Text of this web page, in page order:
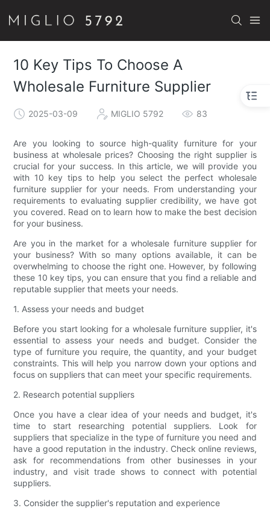
10 Key Tips To Choose A
Wholesale Furniture Supplier
2025-03-09 MIGLIO 5792 83
Are you looking to source high-quality furniture for your
business at wholesale prices? Choosing the right supplier is
crucial for your success. In this article, we will provide you
with 10 key tips to help you select the perfect wholesale
furniture supplier for your needs. From understanding your
requirements to evaluating supplier credibility, we have got
you covered. Read on to learn how to make the best decision
for your business.
Are you in the market for a wholesale furniture supplier for
your business? With so many options available, it can be
overwhelming to choose the right one. However, by following
these 10 key tips, you can ensure that you find a reliable and
reputable supplier that meets your needs.
1. Assess your needs and budget
Before you start looking for a wholesale furniture supplier, it's
essential to assess your needs and budget. Consider the
type of furniture you require, the quantity, and your budget
constraints. This will help you narrow down your options and
focus on suppliers that can meet your specific requirements.
2. Research potential suppliers
Once you have a clear idea of your needs and budget, it's
time to start researching potential suppliers. Look for
suppliers that specialize in the type of furniture you need and
have a good reputation in the industry. Check online reviews,
ask for recommendations from other businesses in your
industry, and visit trade shows to connect with potential
suppliers.
3. Consider the supplier's reputation and experience